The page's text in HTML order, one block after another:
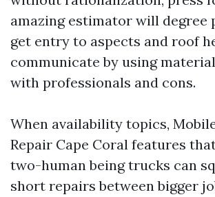
amazing estimator will degree
get entry to aspects and roof
communicate by using
with professionals and cons.
When availability topics,
Repair Cape Coral features
two-human being trucks can
short repairs between bigger